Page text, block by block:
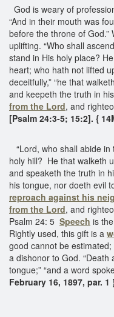
God is weary of
“And in their mouth was
before the throne of
uplifting. “Who shall
stand in His holy place?
heart; who hath not lifted
deceitfully,” “he that
and keepeth the truth in
from the Lord, and
[Psalm 24:3-5; 15:2]. {
“Lord, who shall abide
holy hill? He that walketh
and speaketh the truth in
his tongue, nor doeth evil
reproach against his
from the Lord, and
Psalm 24: 5 Speech is
Rightly used, this gift is a
good cannot be
a dishonor to God.
tongue;” “and a word
February 16, 1897, par. 1